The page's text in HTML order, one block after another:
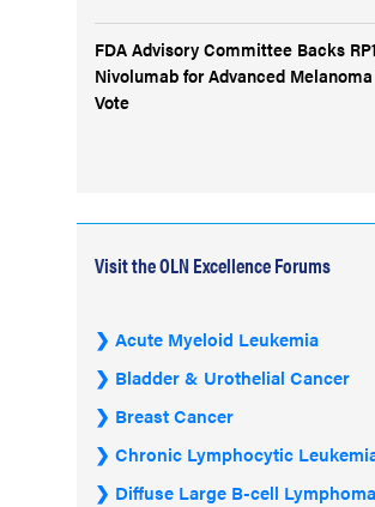
FDA Advisory Committee Backs
Nivolumab for Advanced
Vote
Visit the OLN Excellence Forums
Acute Myeloid Leukemia
Bladder & Urothelial Cancer
Breast Cancer
Chronic Lymphocytic
Diffuse Large B-cell Lymphoma